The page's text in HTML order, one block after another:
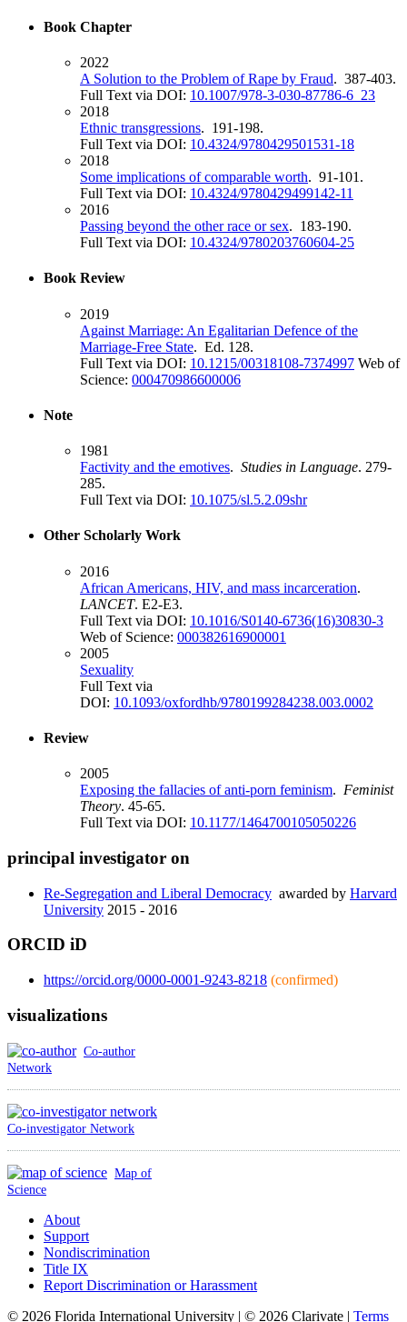
Book Chapter
2022
A Solution to the Problem of Rape by Fraud. 387-403.
Full Text via DOI: 10.1007/978-3-030-87786-6_23
2018
Ethnic transgressions. 191-198.
Full Text via DOI: 10.4324/9780429501531-18
2018
Some implications of comparable worth. 91-101.
Full Text via DOI: 10.4324/9780429499142-11
2016
Passing beyond the other race or sex. 183-190.
Full Text via DOI: 10.4324/9780203760604-25
Book Review
2019
Against Marriage: An Egalitarian Defence of the
Marriage-Free State. Ed. 128.
Full Text via DOI: 10.1215/00318108-7374997 Web of
Science: 000470986600006
Note
1981
Factivity and the emotives. Studies in Language. 279-
285.
Full Text via DOI: 10.1075/sl.5.2.09shr
Other Scholarly Work
2016
African Americans, HIV, and mass incarceration.
LANCET. E2-E3.
Full Text via DOI: 10.1016/S0140-6736(16)30830-3
Web of Science: 000382616900001
2005
Sexuality
Full Text via
DOI: 10.1093/oxfordhb/9780199284238.003.0002
Review
2005
Exposing the fallacies of anti-porn feminism. Feminist
Theory. 45-65.
Full Text via DOI: 10.1177/1464700105050226
principal investigator on
Re-Segregation and Liberal Democracy awarded by Harvard
University 2015 - 2016
ORCID iD
https://orcid.org/0000-0001-9243-8218 (confirmed)
visualizations
Co-author
Network
Co-investigator Network
Map of
Science
About
Support
Nondiscrimination
Title IX
Report Discrimination or Harassment
© 2026 Florida International University | © 2026 Clarivate | Terms